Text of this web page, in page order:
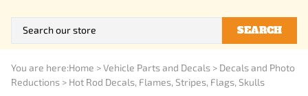
SEARCH
You are here:Home >Vehicle Parts and Decals > Decals and Photo
Reductions > Hot Rod Decals, Flames, Stripes, Flags, Skulls